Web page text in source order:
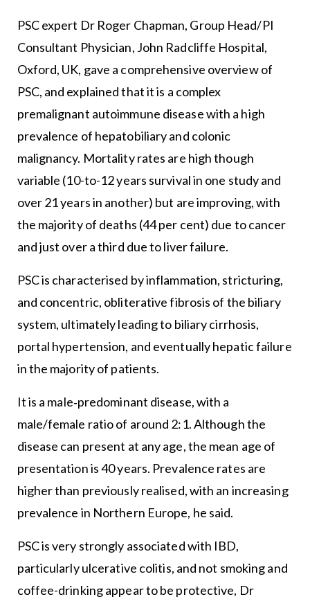
PSC expert Dr Roger Chapman, Group Head/PI
Consultant Physician, John Radcliffe Hospital,
Oxford, UK, gave a comprehensive overview of
PSC, and explained that it is a complex
premalignant autoimmune disease with a high
prevalence of hepatobiliary and colonic
malignancy. Mortality rates are high though
variable (10-to-12 years survival in one study and
over 21 years in another) but are improving, with
the majority of deaths (44 per cent) due to cancer
and just over a third due to liver failure.
PSC is characterised by inflammation, stricturing,
and concentric, obliterative fibrosis of the biliary
system, ultimately leading to biliary cirrhosis,
portal hypertension, and eventually hepatic failure
in the majority of patients.
It is a male‐predominant disease, with a
male/female ratio of around 2:1. Although the
disease can present at any age, the mean age of
presentation is 40 years. Prevalence rates are
higher than previously realised, with an increasing
prevalence in Northern Europe, he said.
PSC is very strongly associated with IBD,
particularly ulcerative colitis, and not smoking and
coffee-drinking appear to be protective, Dr